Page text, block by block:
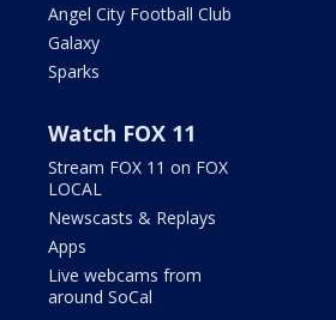
Angel City Football Club
Galaxy
Sparks
Watch FOX 11
Stream FOX 11 on FOX
LOCAL
Newscasts & Replays
Apps
Live webcams from
around SoCal